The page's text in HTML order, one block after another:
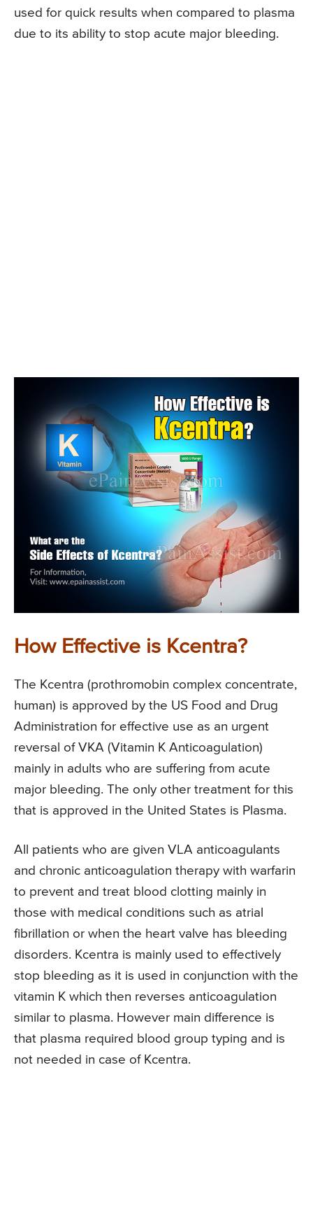
used for quick results when compared to plasma
due to its ability to stop acute major bleeding.
How Effective is Kcentra?
The Kcentra (prothromobin complex concentrate,
human) is approved by the US Food and Drug
Administration for effective use as an urgent
reversal of VKA (Vitamin K Anticoagulation)
mainly in adults who are suffering from acute
major bleeding. The only other treatment for this
that is approved in the United States is Plasma.
All patients who are given VLA anticoagulants
and chronic anticoagulation therapy with warfarin
to prevent and treat blood clotting mainly in
those with medical conditions such as atrial
fibrillation or when the heart valve has bleeding
disorders. Kcentra is mainly used to effectively
stop bleeding as it is used in conjunction with the
vitamin K which then reverses anticoagulation
similar to plasma. However main difference is
that plasma required blood group typing and is
not needed in case of Kcentra.